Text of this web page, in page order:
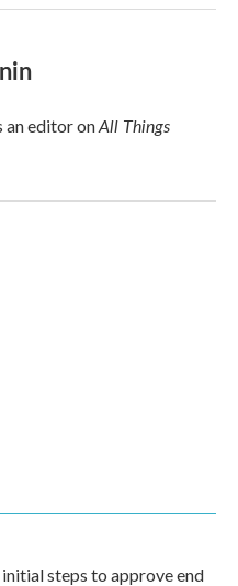
an editor onAll Things
initial steps to approve end